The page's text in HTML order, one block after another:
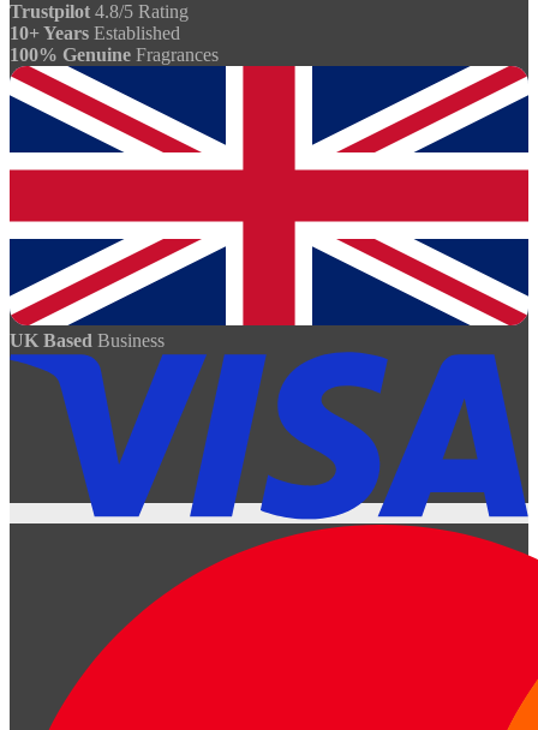
Trustpilot 4.8/5 Rating
10+ Years Established
100% Genuine Fragrances
UK Based Business